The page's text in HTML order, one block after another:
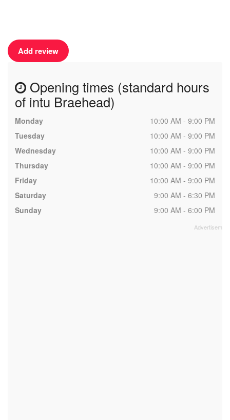
Add review
Opening times (standard hours
of intu Braehead)
Monday
10:00 AM - 9:00 PM
Tuesday
10:00 AM - 9:00 PM
Wednesday
10:00 AM - 9:00 PM
Thursday
10:00 AM - 9:00 PM
Friday
10:00 AM - 9:00 PM
Saturday
9:00 AM - 6:30 PM
Sunday
9:00 AM - 6:00 PM